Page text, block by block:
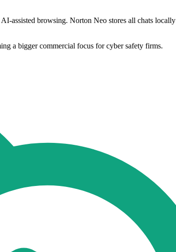
assisted browsing. Norton Neo stores all chats
a bigger commercial focus for cyber safety firms.